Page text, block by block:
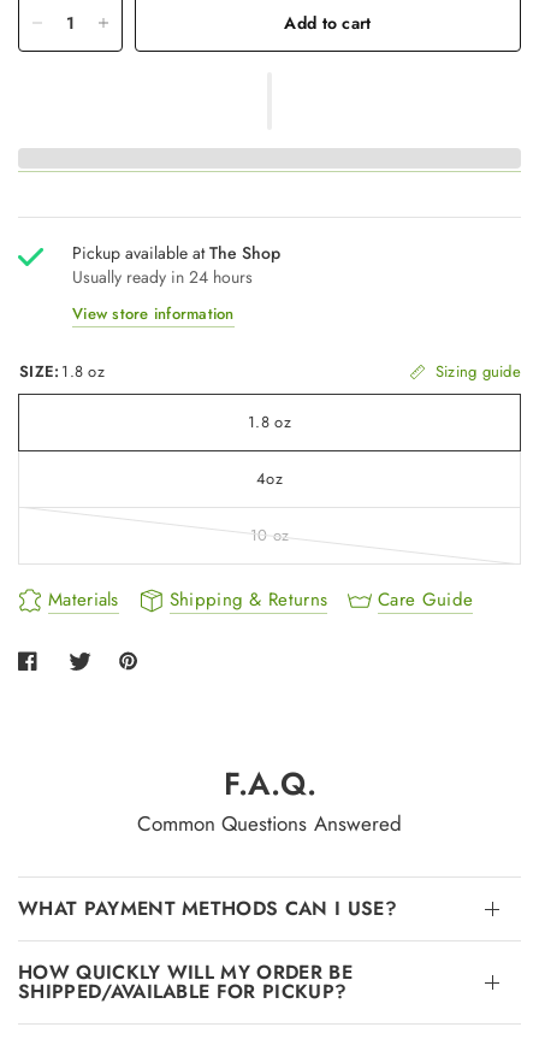
Add to cart
Pickup available atThe Shop
Usually ready in 24 hours
View store information
SIZE: 1.8 oz Sizing guide
1.8 oz
4oz
10 oz
Materials Shipping & Returns Care Guide
F.A.Q.
Common Questions Answered
WHAT PAYMENT METHODS CAN I USE?
HOW QUICKLY WILL MY ORDER BE
SHIPPED/AVAILABLE FOR PICKUP?